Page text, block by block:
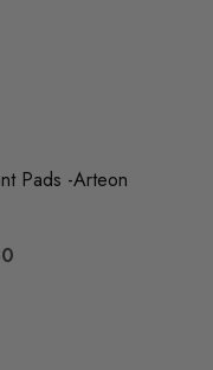
Pads -Arteon